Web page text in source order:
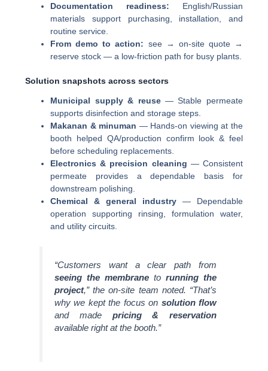
Documentation readiness: English/Russian
materials support purchasing, installation, and
routine service.
From demo to action: see → on-site quote →
reserve stock — a low-friction path for busy plants.
Solution snapshots across sectors
Municipal supply & reuse— Stable permeate
supports disinfection and storage steps.
Makanan & minuman — Hands-on viewing at the
booth helped QA/production confirm look & feel
before scheduling replacements.
Electronics & precision cleaning — Consistent
permeate provides a dependable basis for
downstream polishing.
Chemical & general industry— Dependable
operation supporting rinsing, formulation water,
and utility circuits.
“Customers want a clear path from
seeing the membranetorunning the
project,” the on-site team noted. “That’s
why we kept the focus on solution flow
and made pricing & reservation
available right at the booth.”